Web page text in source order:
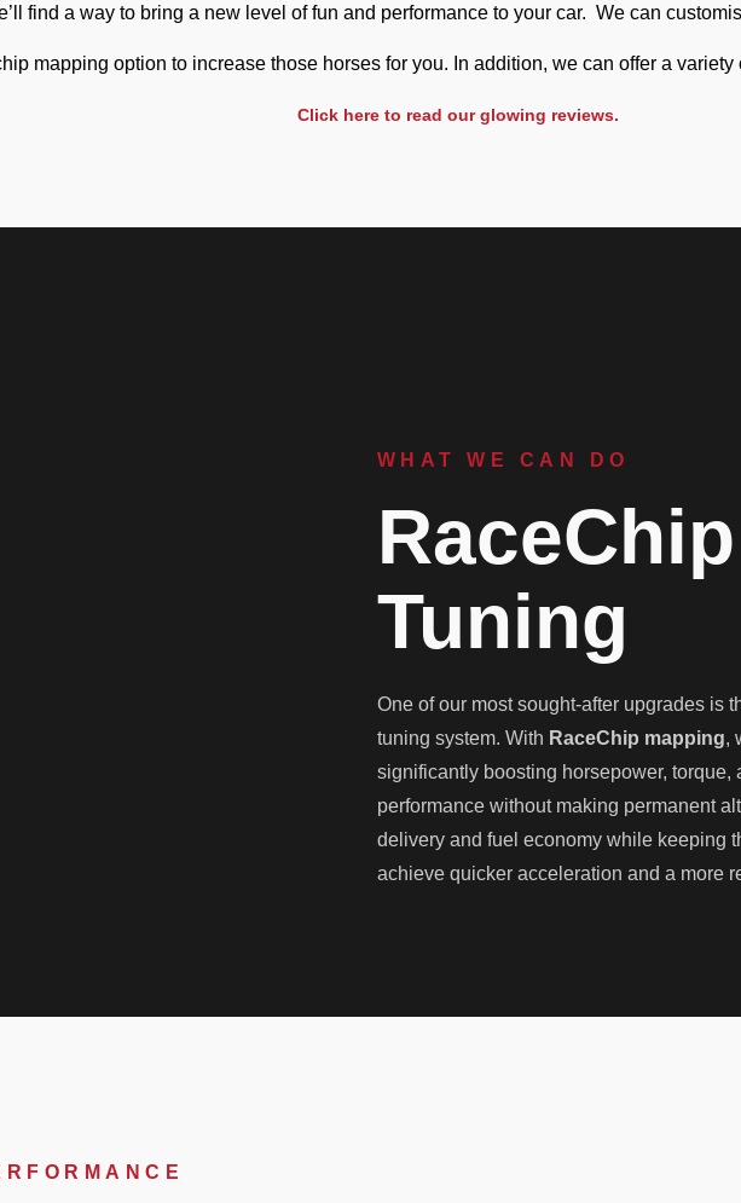
find a way to bring a new level of fun and performance to your car. We can
mapping option to increase those horses for you. In addition, we can offer a
Click here to read our glowing reviews.
WHAT WE CAN DO
Tuning
One of our most sought-after upgrades is
tuning system. With RaceChip mapping,
significantly boosting horsepower,
performance without making permanent
delivery and fuel economy while keeping
achieve quicker acceleration and a more